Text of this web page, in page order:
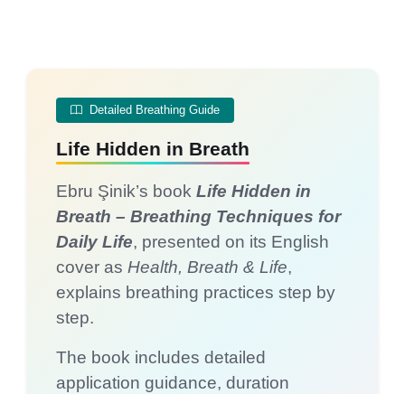
Detailed Breathing Guide
Life Hidden in Breath
Ebru Şinik’s book Life Hidden in
Breath – Breathing Techniques for
Daily Life, presented on its English
cover as Health, Breath & Life,
explains breathing practices step by
step.
The book includes detailed
application guidance, duration